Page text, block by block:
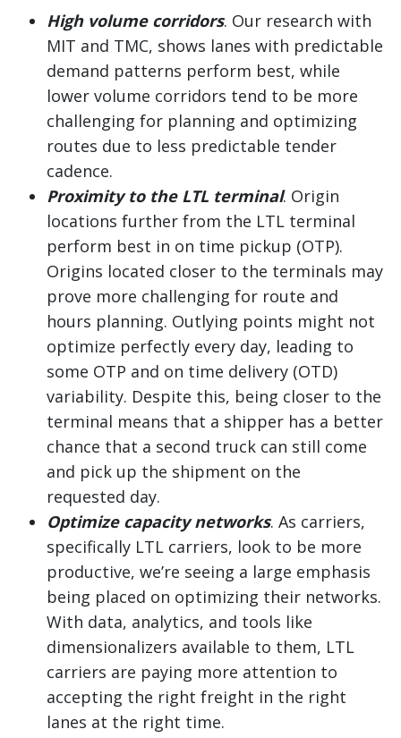
High volume corridors. Our research with
MIT and TMC, shows lanes with predictable
demand patterns perform best, while
lower volume corridors tend to be more
challenging for planning and optimizing
routes due to less predictable tender
cadence.
Proximity to the LTL terminal. Origin
locations further from the LTL terminal
perform best in on time pickup (OTP).
Origins located closer to the terminals may
prove more challenging for route and
hours planning. Outlying points might not
optimize perfectly every day, leading to
some OTP and on time delivery (OTD)
variability. Despite this, being closer to the
terminal means that a shipper has a better
chance that a second truck can still come
and pick up the shipment on the
requested day.
Optimize capacity networks. As carriers,
specifically LTL carriers, look to be more
productive, we’re seeing a large emphasis
being placed on optimizing their networks.
With data, analytics, and tools like
dimensionalizers available to them, LTL
carriers are paying more attention to
accepting the right freight in the right
lanes at the right time.